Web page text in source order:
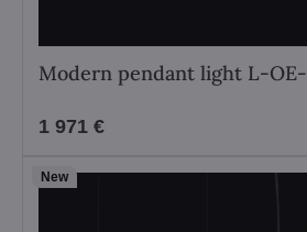
Modern pendant light L-
1 971 €
New